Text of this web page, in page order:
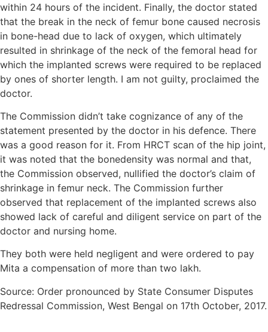
within 24 hours of the incident. Finally, the doctor stated
that the break in the neck of femur bone caused necrosis
in bone-head due to lack of oxygen, which ultimately
resulted in shrinkage of the neck of the femoral head for
which the implanted screws were required to be replaced
by ones of shorter length. I am not guilty, proclaimed the
doctor.
The Commission didn’t take cognizance of any of the
statement presented by the doctor in his defence. There
was a good reason for it. From HRCT scan of the hip joint,
it was noted that the bonedensity was normal and that,
the Commission observed, nullified the doctor’s claim of
shrinkage in femur neck. The Commission further
observed that replacement of the implanted screws also
showed lack of careful and diligent service on part of the
doctor and nursing home.
They both were held negligent and were ordered to pay
Mita a compensation of more than two lakh.
Source: Order pronounced by State Consumer Disputes
Redressal Commission, West Bengal on 17th October, 2017.